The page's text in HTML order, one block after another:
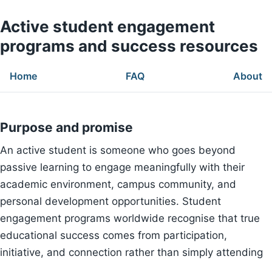
Active student engagement
programs and success resources
Home FAQ About
Purpose and promise
An active student is someone who goes beyond
passive learning to engage meaningfully with their
academic environment, campus community, and
personal development opportunities. Student
engagement programs worldwide recognise that true
educational success comes from participation,
initiative, and connection rather than simply attending